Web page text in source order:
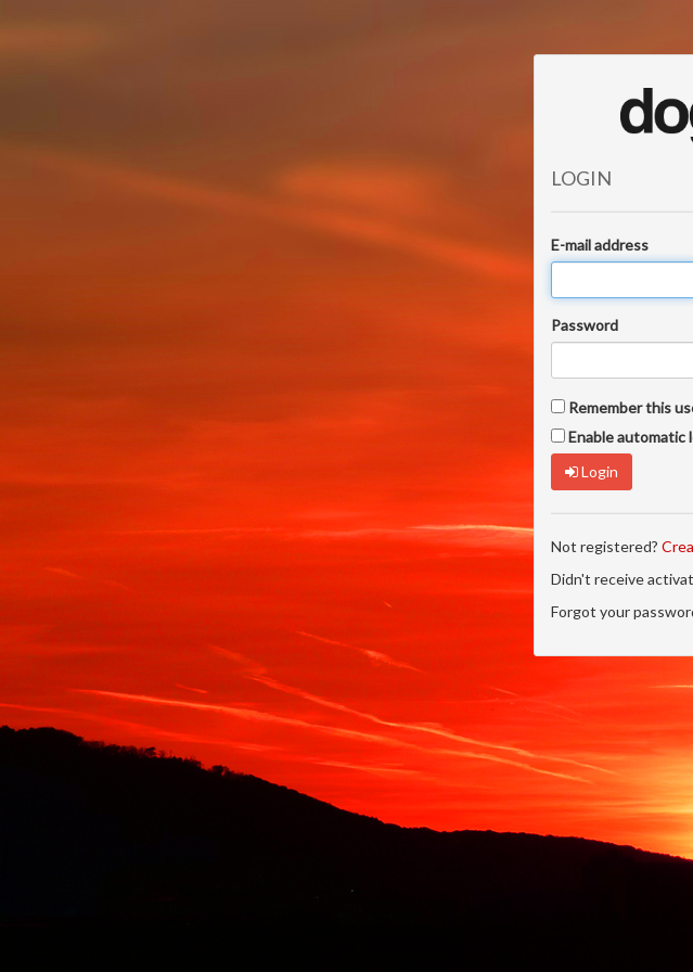
LOGIN
E-mail address
Password
Remember this
Enable automatic
Login
Not registered?
Didn't receive
Forgot your